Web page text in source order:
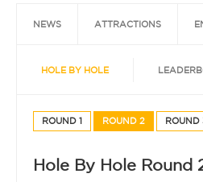
NEWS ATTRACTIONS
HOLE BY HOLE
ROUND 1 ROUND 2 ROUND
Hole By Hole Round